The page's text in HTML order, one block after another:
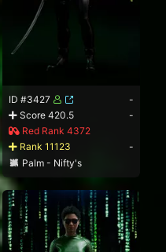
ID #3427
-
Score 420.5
-
Red Rank 4372
Rank 11123
-
Palm - Nifty's